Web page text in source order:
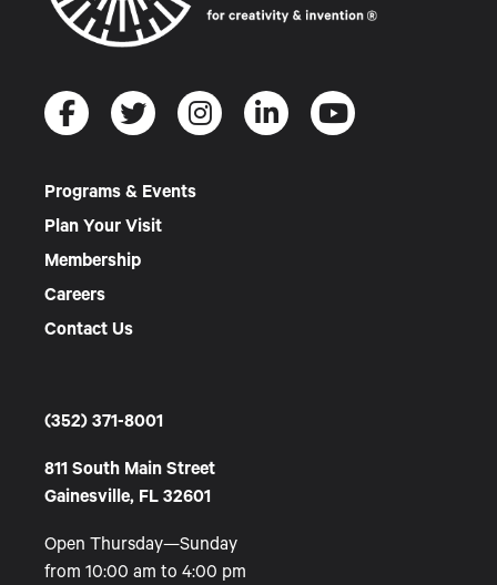
Programs & Events
Plan Your Visit
Membership
Careers
Contact Us
(352) 371-8001
811 South Main Street
Gainesville, FL 32601
Open Thursday—Sunday
from 10:00 am to 4:00 pm